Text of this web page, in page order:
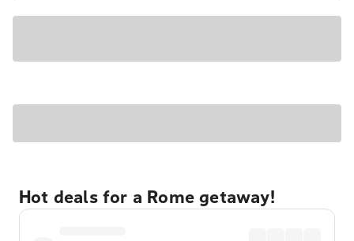
Hot deals for a Rome getaway!